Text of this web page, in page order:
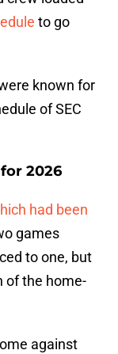
to go
known for
of SEC
2026
had been
games
to one, but
of the home-
against